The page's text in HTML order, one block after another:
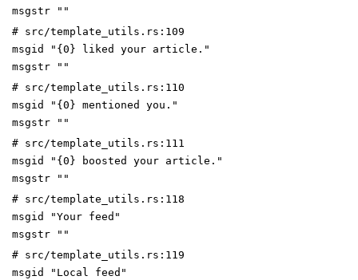
msgstr ""
# src/template_utils.rs:109
msgid "{0} liked your article."
msgstr ""
# src/template_utils.rs:110
msgid "{0} mentioned you."
msgstr ""
# src/template_utils.rs:111
msgid "{0} boosted your article."
msgstr ""
# src/template_utils.rs:118
msgid "Your feed"
msgstr ""
# src/template_utils.rs:119
msgid "Local feed"